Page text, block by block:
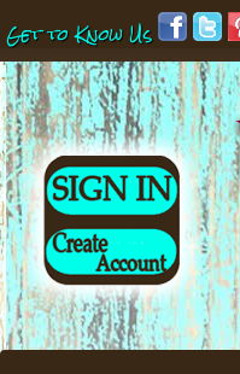
Get to Know Us